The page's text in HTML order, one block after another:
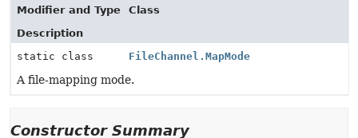
Modifier and Type
Class
Description
static class
FileChannel.MapMode
A file-mapping mode.
Constructor Summary